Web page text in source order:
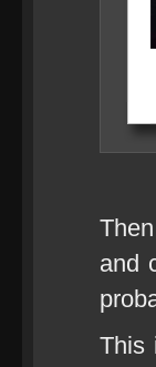
and
This